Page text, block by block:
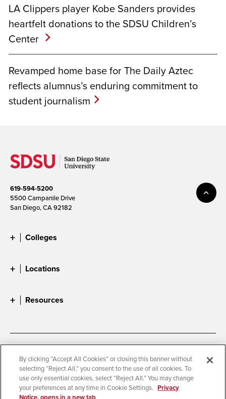
LA Clippers player Kobe Sanders provides
heartfelt donations to the SDSU Children’s
Center
Revamped home base for The Daily Aztec
reflects alumnus’s enduring commitment to
student journalism
619-594-5200
5500 Campanile Drive
San Diego, CA 92182
Colleges
Locations
Resources
Accessibility
Document Readers
Digital Privacy Statement
Cookie Settings
Campus Safety Reports
Institutional Disclosures
By clicking “Accept All Cookies” or closing this banner without
selecting “Reject All,” you consent to the use of all cookies. To
use only essential cookies, select “Reject All.” You may change
your preferences at any time in Cookie Settings. Privacy